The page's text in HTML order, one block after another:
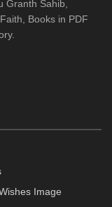
Granth Sahib,
Books in PDF
Image